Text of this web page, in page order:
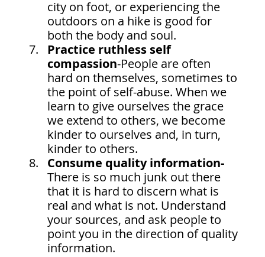
city on foot, or experiencing the
outdoors on a hike is good for
both the body and soul.
Practice ruthless self
compassion-People are often
hard on themselves, sometimes to
the point of self-abuse. When we
learn to give ourselves the grace
we extend to others, we become
kinder to ourselves and, in turn,
kinder to others.
Consume quality information-
There is so much junk out there
that it is hard to discern what is
real and what is not. Understand
your sources, and ask people to
point you in the direction of quality
information.